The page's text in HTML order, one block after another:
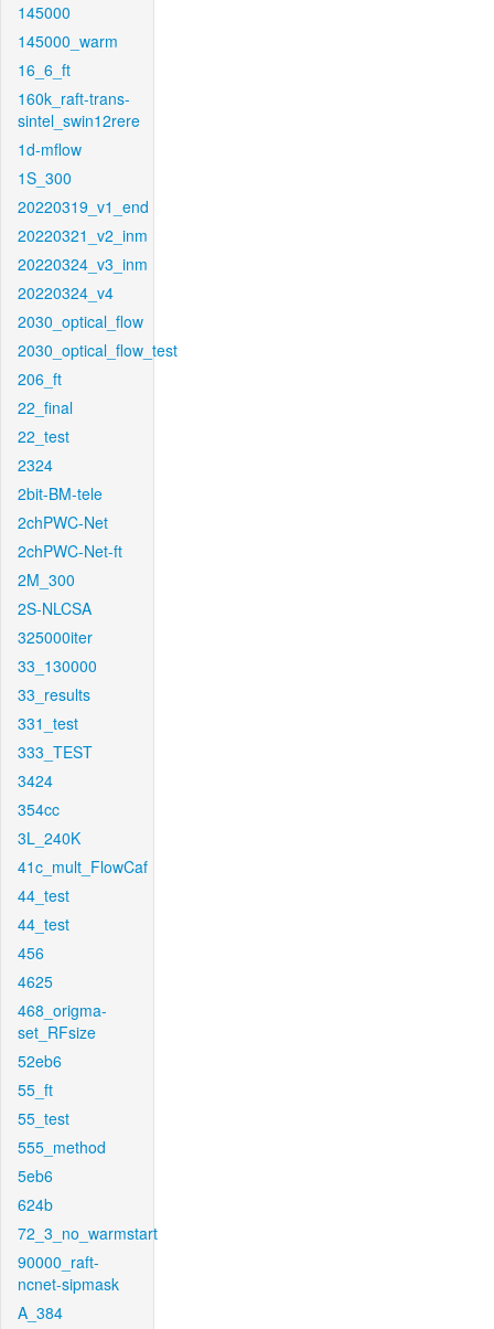
145000
145000_warm
16_6_ft
160k_raft-trans-
sintel_swin12rere
1d-mflow
1S_300
20220319_v1_end
20220321_v2_inm
20220324_v3_inm
20220324_v4
2030_optical_flow
2030_optical_flow_test
206_ft
22_final
22_test
2324
2bit-BM-tele
2chPWC-Net
2chPWC-Net-ft
2M_300
2S-NLCSA
325000iter
33_130000
33_results
331_test
333_TEST
3424
354cc
3L_240K
41c_mult_FlowCaf
44_test
44_test
456
4625
468_origma-
set_RFsize
52eb6
55_ft
55_test
555_method
5eb6
624b
72_3_no_warmstart
90000_raft-
ncnet-sipmask
A_384